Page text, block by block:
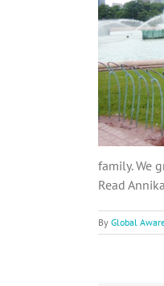
family. We
Read
By Global